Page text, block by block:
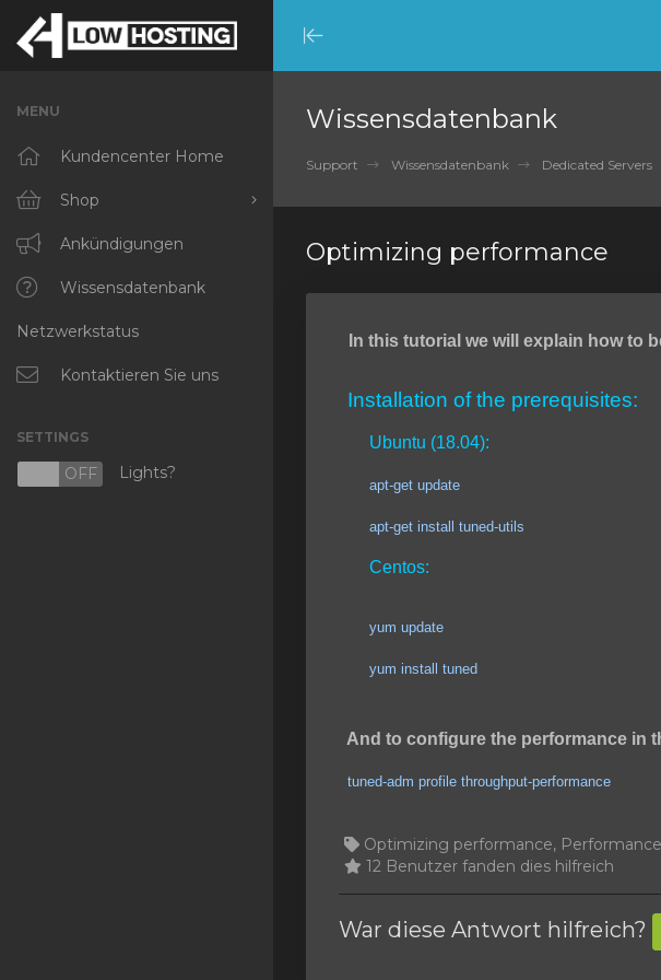
Minimize
Menu
MENU
Kundencenter Home
Shop
Alle anzeigen
RKVMPROTECTED
IKVMPROTECTED
XKVMPROTECTED
Protected Web Hosting
Ankündigungen
Wissensdatenbank
Netzwerkstatus
Kontaktieren Sie uns
SETTINGS
OFF Lights?
Wissensdatenbank
Support Wissensdatenbank Dedicated Servers
Optimizing performance
In this tutorial we will explain how to
Installation of the prerequisites:
Ubuntu (18.04):
apt-get update
apt-get install tuned-utils
Centos:
yum update
yum install tuned
And to configure the performance in
tuned-adm profile throughput-performance
Optimizing performance,
12 Benutzer fanden dies hilfreich
War diese Antwort hilfreich?